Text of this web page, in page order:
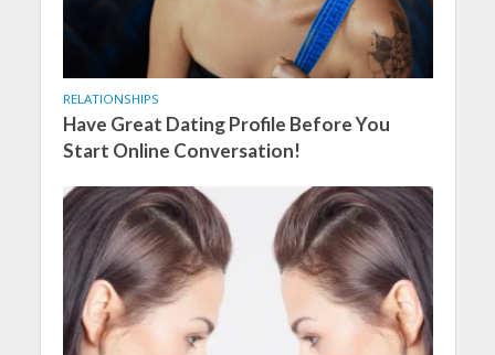
RELATIONSHIPS
Have Great Dating Profile Before You
Start Online Conversation!